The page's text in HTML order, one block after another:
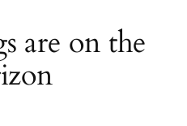
are on the